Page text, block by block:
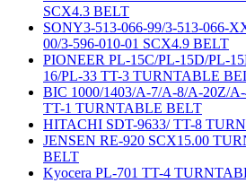
SCX4.3 BELT
SONY3-513-066-99/3-513-066-
00/3-596-010-01 SCX4.9 BELT
PIONEER PL-15C/PL-15D/PL-
16/PL-33 TT-3 TURNTABLE
BIC 1000/1403/A-7/A-8/A-20Z/
TT-1 TURNTABLE BELT
HITACHI SDT-9633/ TT-8
JENSEN RE-920 SCX15.00
BELT
Kyocera PL-701 TT-4